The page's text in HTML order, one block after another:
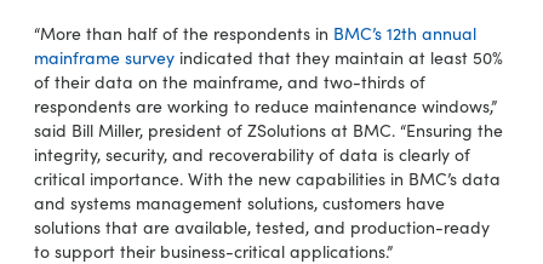
“More than half of the respondents in BMC’s 12th annual
mainframe survey indicated that they maintain at least 50%
of their data on the mainframe, and two-thirds of
respondents are working to reduce maintenance windows,”
said Bill Miller, president of ZSolutions at BMC. “Ensuring the
integrity, security, and recoverability of data is clearly of
critical importance. With the new capabilities in BMC’s data
and systems management solutions, customers have
solutions that are available, tested, and production-ready
to support their business-critical applications.”